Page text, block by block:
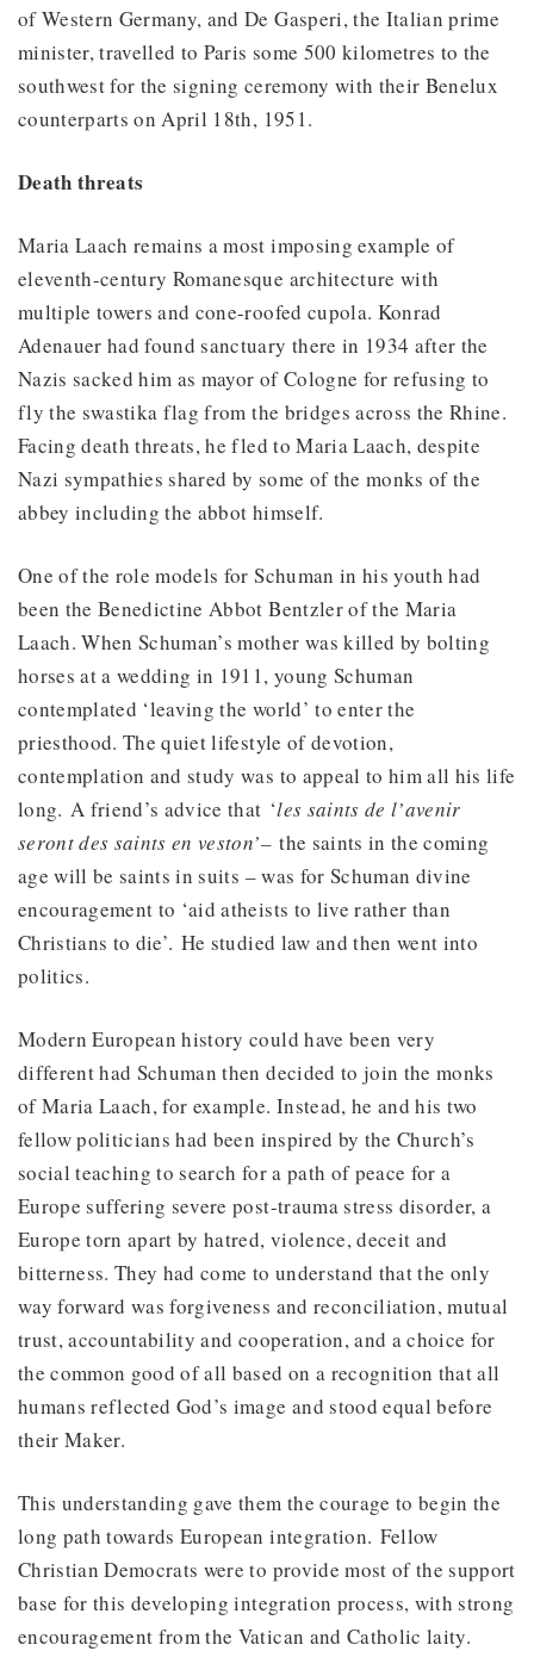
of Western Germany, and De Gasperi, the Italian prime
minister, travelled to Paris some 500 kilometres to the
southwest for the signing ceremony with their Benelux
counterparts on April 18th, 1951.
Death threats
Maria Laach remains a most imposing example of
eleventh-century Romanesque architecture with
multiple towers and cone-roofed cupola. Konrad
Adenauer had found sanctuary there in 1934 after the
Nazis sacked him as mayor of Cologne for refusing to
fly the swastika flag from the bridges across the Rhine.
Facing death threats, he fled to Maria Laach, despite
Nazi sympathies shared by some of the monks of the
abbey including the abbot himself.
One of the role models for Schuman in his youth had
been the Benedictine Abbot Bentzler of the Maria
Laach. When Schuman’s mother was killed by bolting
horses at a wedding in 1911, young Schuman
contemplated ‘leaving the world’ to enter the
priesthood. The quiet lifestyle of devotion,
contemplation and study was to appeal to him all his life
long. A friend’s advice that ‘les saints de l’avenir
seront des saints en veston’–the saints in the coming
age will be saints in suits – was for Schuman divine
encouragement to ‘aid atheists to live rather than
Christians to die’. He studied law and then went into
politics.
Modern European history could have been very
different had Schuman then decided to join the monks
of Maria Laach, for example. Instead, he and his two
fellow politicians had been inspired by the Church’s
social teaching to search for a path of peace for a
Europe suffering severe post-trauma stress disorder, a
Europe torn apart by hatred, violence, deceit and
bitterness. They had come to understand that the only
way forward was forgiveness and reconciliation, mutual
trust, accountability and cooperation, and a choice for
the common good of all based on a recognition that all
humans reflected God’s image and stood equal before
their Maker.
This understanding gave them the courage to begin the
long path towards European integration. Fellow
Christian Democrats were to provide most of the support
base for this developing integration process, with strong
encouragement from the Vatican and Catholic laity.